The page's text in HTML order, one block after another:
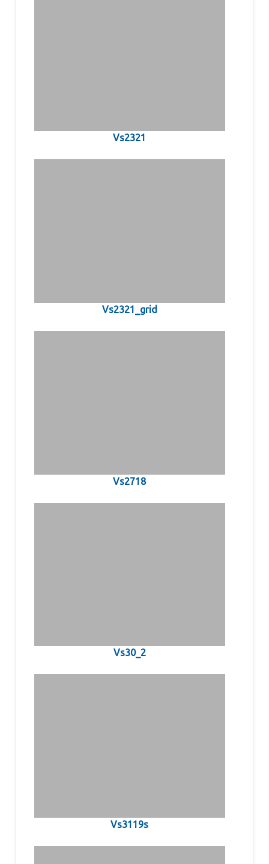
Vs2321
Vs2321_grid
Vs2718
Vs30_2
Vs3119s